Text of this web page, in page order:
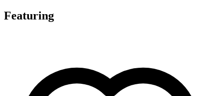
Featuring